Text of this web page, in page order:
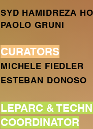
SYD HAMIDREZA
PAOLO GRUNI
CURATORS
MICHELE FIEDLER
ESTEBAN DONOSO
LEPARC &
COORDINATOR